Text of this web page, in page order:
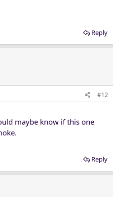
Reply
#12
maybe know if this one
Reply